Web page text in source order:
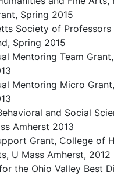
Spring 2015
Society of Professors
Spring 2015
Mentoring Team
Mentoring Micro
and Social
Amherst 2013
Grant, College of
U Mass Amherst, 2012
the Ohio Valley Best